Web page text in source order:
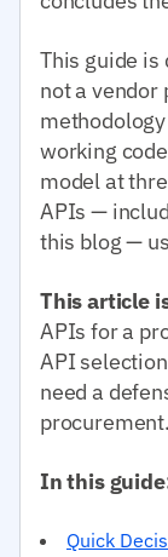
This guide
not a vendor
working
model at
APIs —
this blog —
This article
APIs for a
API
need a
procurement.
In this
Quick